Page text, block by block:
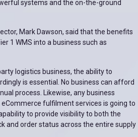
systems and the on-the-ground
Mark Dawson, said that the benefits
1 WMS into a business such as
logistics business, the ability to
is essential. No business can afford
process. Likewise, any business
fulfilment services is going to
to provide visibility to both the
and order status across the entire supply